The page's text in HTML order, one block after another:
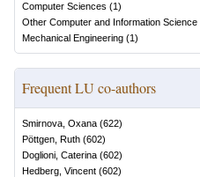
Computer Sciences (1)
Other Computer and Information Science
Mechanical Engineering (1)
Frequent LU co-authors
Smirnova, Oxana (622)
Pöttgen, Ruth (602)
Doglioni, Caterina (602)
Hedberg, Vincent (602)